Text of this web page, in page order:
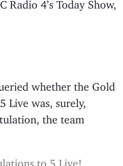
Radio 4’s Today Show,
whether the Gold
Live was, surely,
the team
to 5 Live!